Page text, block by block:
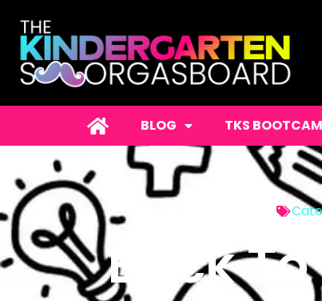
BLOG TKS
Back